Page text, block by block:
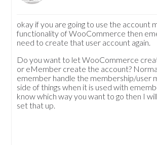
okay if you are going to use the account
functionality of WooCommerce then
need to create that user account again.
Do you want to let WooCommerce
or eMember create the account?
emember handle the membership/user
side of things when it is used with
know which way you want to go then I
set that up.